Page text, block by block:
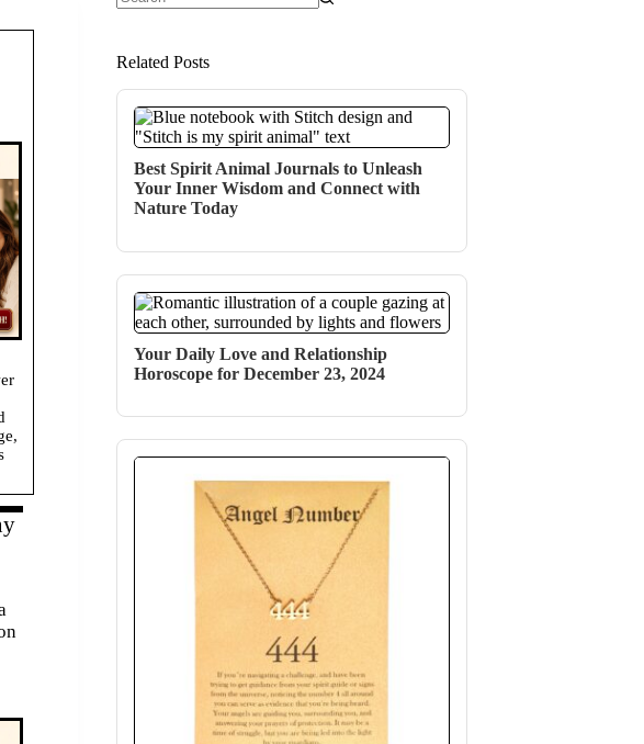
Related Posts
Best Spirit Animal Journals to Unleash
Your Inner Wisdom and Connect with
Nature Today
Your Daily Love and Relationship
Horoscope for December 23, 2024